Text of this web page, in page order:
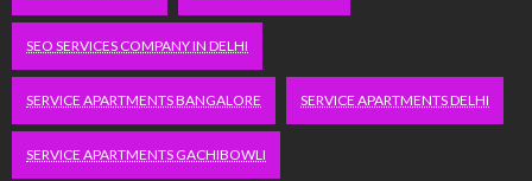
SEO SERVICES COMPANY IN DELHI
SERVICE APARTMENTS BANGALORE SERVICE APARTMENTS DELHI
SERVICE APARTMENTS GACHIBOWLI